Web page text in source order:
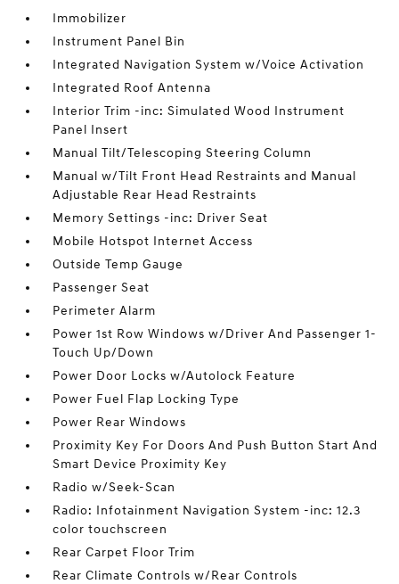
Immobilizer
Instrument Panel Bin
Integrated Navigation System w/Voice Activation
Integrated Roof Antenna
Interior Trim -inc: Simulated Wood Instrument
Panel Insert
Manual Tilt/Telescoping Steering Column
Manual w/Tilt Front Head Restraints and Manual
Adjustable Rear Head Restraints
Memory Settings -inc: Driver Seat
Mobile Hotspot Internet Access
Outside Temp Gauge
Passenger Seat
Perimeter Alarm
Power 1st Row Windows w/Driver And Passenger 1-
Touch Up/Down
Power Door Locks w/Autolock Feature
Power Fuel Flap Locking Type
Power Rear Windows
Proximity Key For Doors And Push Button Start And
Smart Device Proximity Key
Radio w/Seek-Scan
Radio: Infotainment Navigation System -inc: 12.3
color touchscreen
Rear Carpet Floor Trim
Rear Climate Controls w/Rear Controls